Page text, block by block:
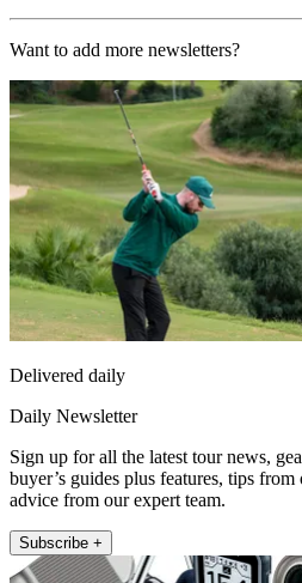
Want to add more newsletters?
Delivered daily
Daily Newsletter
Sign up for all the latest tour news,
buyer’s guides plus features, tips
advice from our expert team.
Subscribe +